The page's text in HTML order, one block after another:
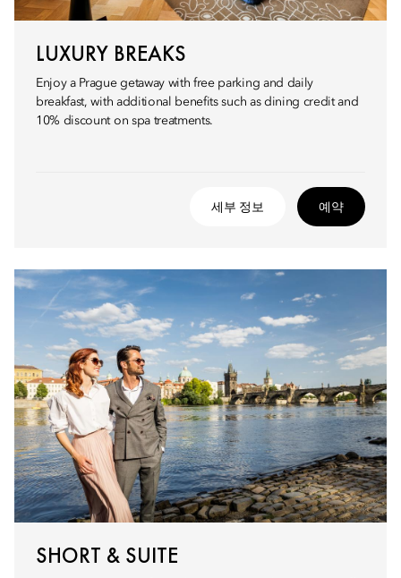
LUXURY BREAKS
Enjoy a Prague getaway with free parking and daily
breakfast, with additional benefits such as dining credit and
10% discount on spa treatments.
세부 정보 예약
SHORT & SUITE